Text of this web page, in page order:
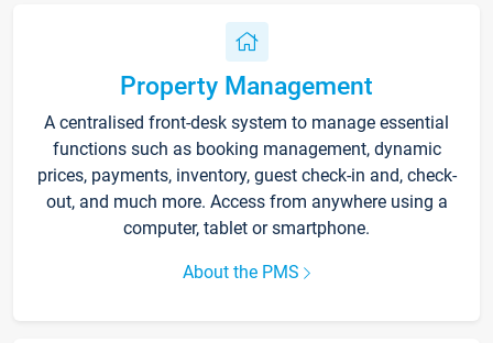
Property Management
A centralised front-desk system to manage essential
functions such as booking management, dynamic
prices, payments, inventory, guest check-in and, check-
out, and much more. Access from anywhere using a
computer, tablet or smartphone.
About the PMS